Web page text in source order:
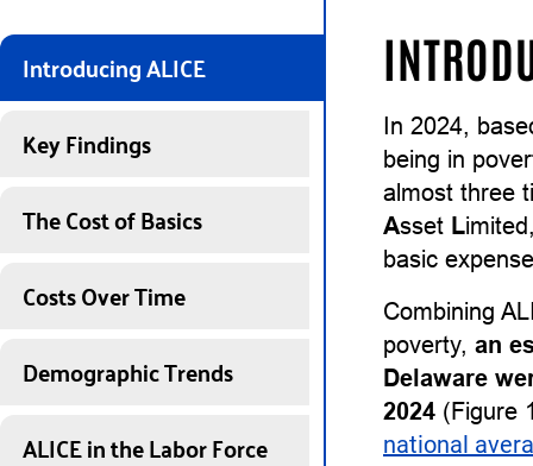
Introducing ALICE
Key Findings
The Cost of Basics
Costs Over Time
Demographic Trends
ALICE in the Labor Force
In 2024,
being in
almost three
Asset L
basic
Combining
poverty, an
Delaware
2024 (Figure
national